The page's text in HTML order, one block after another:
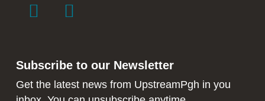
link
new
window
link
new
window
Subscribe to our Newsletter
Get the latest news from UpstreamPgh in you